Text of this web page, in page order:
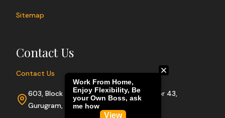
Sitemap
Contact Us
Contact Us
603, Block A, Sushant Lok Phase I, Sector 43,
Gurugram, Haryana 122009